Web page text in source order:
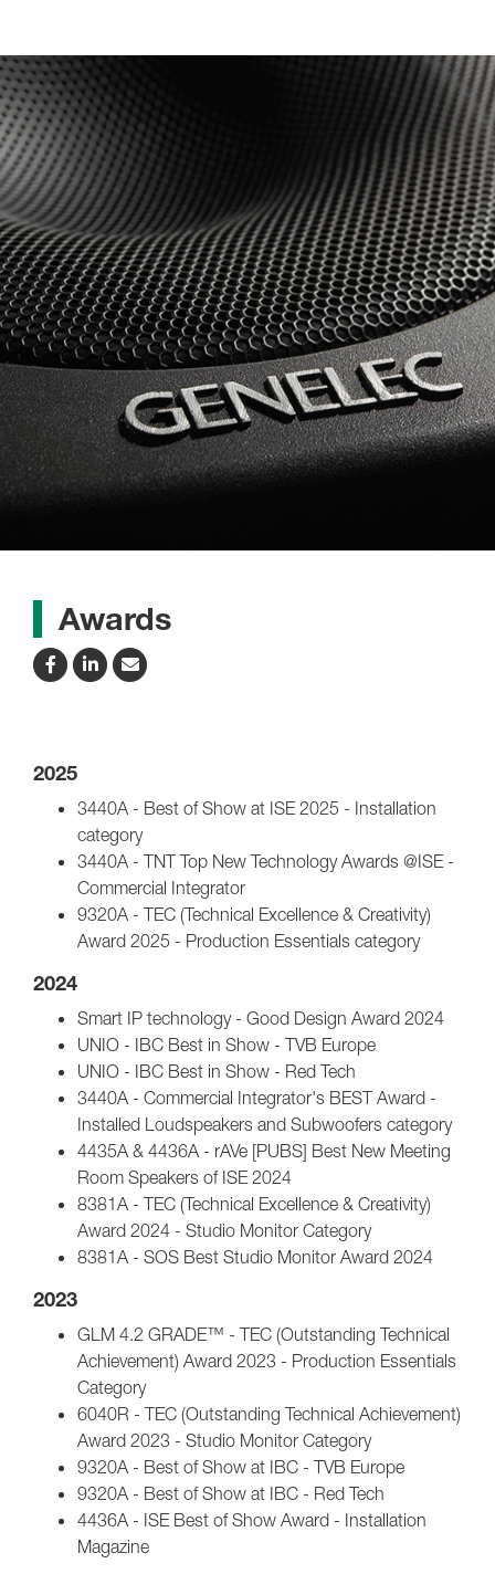
Awards
2025
3440A - Best of Show at ISE 2025 - Installation
category
3440A - TNT Top New Technology Awards @ISE -
Commercial Integrator
9320A - TEC (Technical Excellence & Creativity)
Award 2025 - Production Essentials category
2024
Smart IP technology - Good Design Award 2024
UNIO - IBC Best in Show - TVB Europe
UNIO - IBC Best in Show - Red Tech
3440A - Commercial Integrator's BEST Award -
Installed Loudspeakers and Subwoofers category
4435A & 4436A - rAVe [PUBS] Best New Meeting
Room Speakers of ISE 2024
8381A - TEC (Technical Excellence & Creativity)
Award 2024 - Studio Monitor Category
8381A - SOS Best Studio Monitor Award 2024
2023
GLM 4.2 GRADE™ - TEC (Outstanding Technical
Achievement) Award 2023 - Production Essentials
Category
6040R - TEC (Outstanding Technical Achievement)
Award 2023 - Studio Monitor Category
9320A - Best of Show at IBC - TVB Europe
9320A - Best of Show at IBC - Red Tech
4436A - ISE Best of Show Award - Installation
Magazine